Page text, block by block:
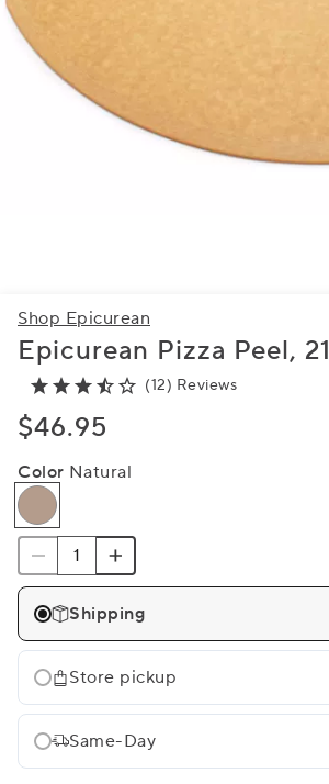
Shop Epicurean
Epicurean Pizza Peel,
(12) Reviews
$46.95
Color Natural
Shipping
Store pickup
Same-Day